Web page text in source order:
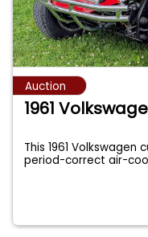
Auction
1961
This 1961
period-correct air-